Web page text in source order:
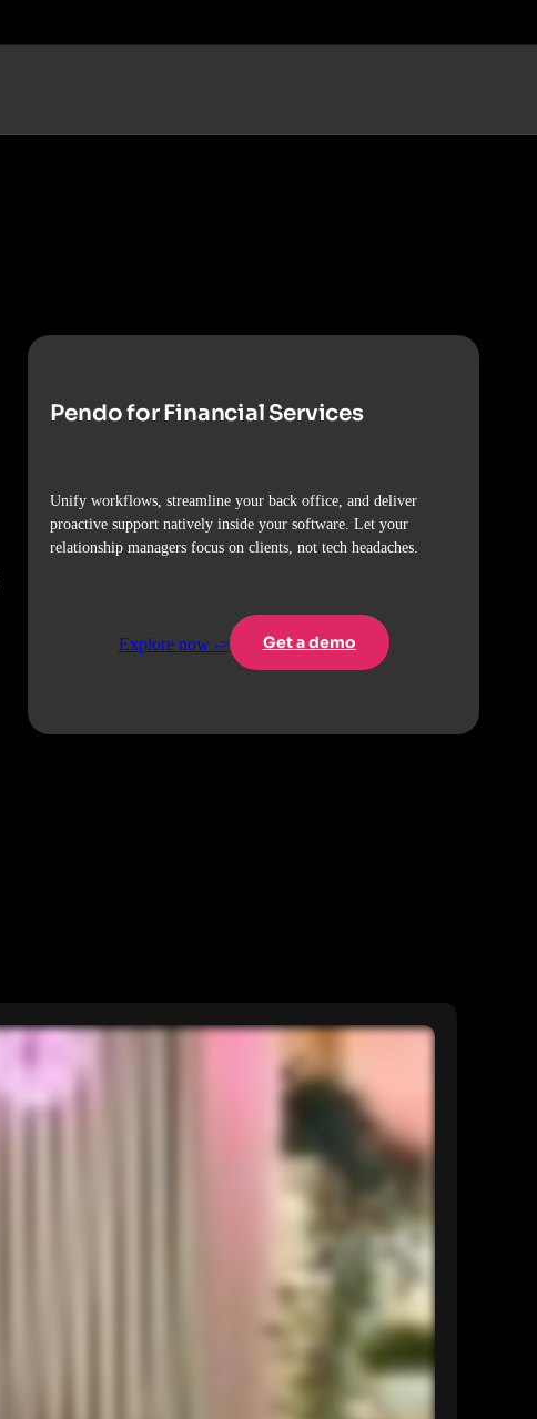
Pendo for Financial Services
Unify workflows, streamline your back office, and deliver
proactive support natively inside your software. Let your
relationship managers focus on clients, not tech headaches.
Explore now -> Get a demo